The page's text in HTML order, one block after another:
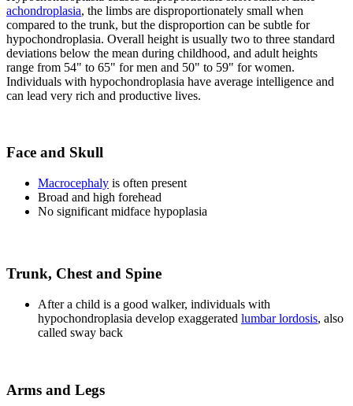
achondroplasia, the limbs are disproportionately small when
compared to the trunk, but the disproportion can be subtle for
hypochondroplasia. Overall height is usually two to three standard
deviations below the mean during childhood, and adult heights
range from 54" to 65" for men and 50" to 59" for women.
Individuals with hypochondroplasia have average intelligence and
can lead very rich and productive lives.
Face and Skull
Macrocephaly is often present
Broad and high forehead
No significant midface hypoplasia
Trunk, Chest and Spine
After a child is a good walker, individuals with
hypochondroplasia develop exaggerated lumbar lordosis, also
called sway back
Arms and Legs